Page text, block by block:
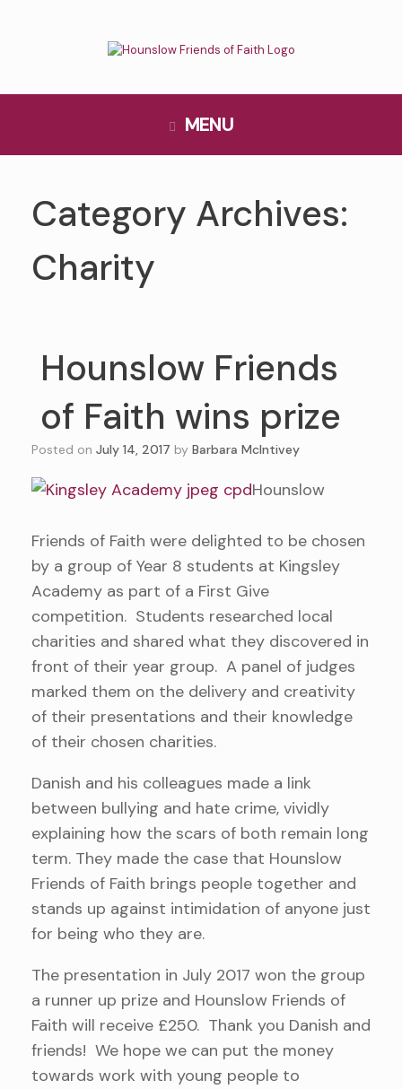
MENU
Category Archives:
Charity
Hounslow Friends
of Faith wins prize
Posted on July 14, 2017 by Barbara McIntivey
Hounslow
Friends of Faith were delighted to be chosen
by a group of Year 8 students at Kingsley
Academy as part of a First Give
competition. Students researched local
charities and shared what they discovered in
front of their year group. A panel of judges
marked them on the delivery and creativity
of their presentations and their knowledge
of their chosen charities.
Danish and his colleagues made a link
between bullying and hate crime, vividly
explaining how the scars of both remain long
term. They made the case that Hounslow
Friends of Faith brings people together and
stands up against intimidation of anyone just
for being who they are.
The presentation in July 2017 won the group
a runner up prize and Hounslow Friends of
Faith will receive £250. Thank you Danish and
friends! We hope we can put the money
towards work with young people to